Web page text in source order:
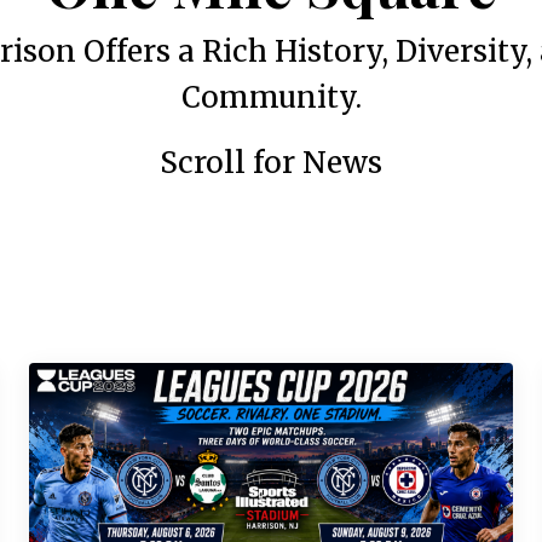
Offers a Rich History, Diversity,
Community.
Scroll for News